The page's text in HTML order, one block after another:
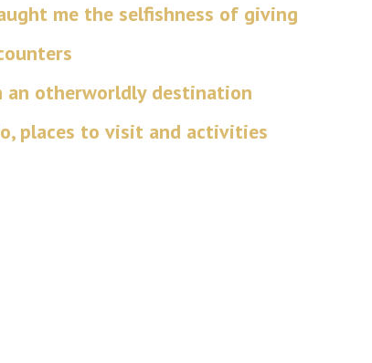
me the selfishness of giving
an otherworldly destination
places to visit and activities